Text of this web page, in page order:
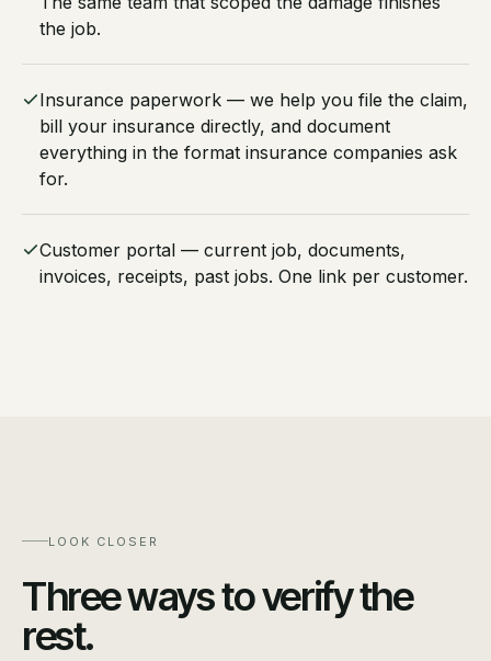
the job.
Insurance paperwork — we help you file the claim,
bill your insurance directly, and document
everything in the format insurance companies ask
for.
Customer portal — current job, documents,
invoices, receipts, past jobs. One link per customer.
LOOK CLOSER
Three ways to verify the
rest.